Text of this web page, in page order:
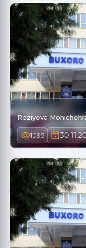
Roziyeva
1095